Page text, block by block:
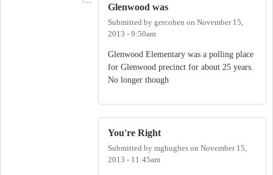
Glenwood was
Submitted by gercohen on November 15,
2013 - 9:50am
Glenwood Elementary was a polling place
for Glenwood precinct for about 25 years.
No longer though
You're Right
Submitted by mghughes on November 15,
2013 - 11:45am